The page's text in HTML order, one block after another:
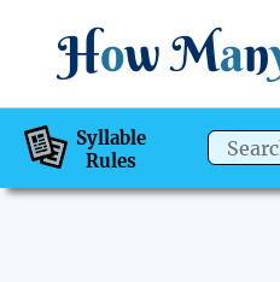
How Man
Syllable
Rules